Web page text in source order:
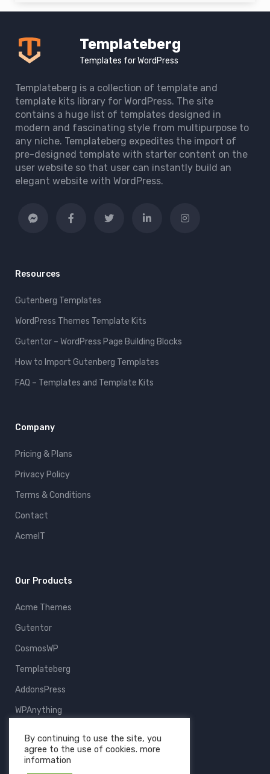
Templateberg
Templates for WordPress
Templateberg is a collection of template and
template kits library for WordPress. The site
contains a huge list of templates designed in
modern and fascinating style from multipurpose to
any niche. Templateberg expedites the import of
pre-designed template with starter content on the
user website so that user can instantly build an
elegant website with WordPress.
Resources
Gutenberg Templates
WordPress Themes Template Kits
Gutentor – WordPress Page Building Blocks
How to Import Gutenberg Templates
FAQ – Templates and Template Kits
Company
Pricing & Plans
Privacy Policy
Terms & Conditions
Contact
AcmeIT
Our Products
Acme Themes
Gutentor
CosmosWP
Templateberg
AddonsPress
WPAnything
All Products
By continuing to use the site, you
agree to the use of cookies. more
information